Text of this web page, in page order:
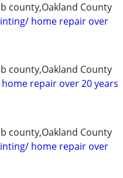
county,Oakland County
home repair over
county,Oakland County
repair over 20 years
county,Oakland County
home repair over